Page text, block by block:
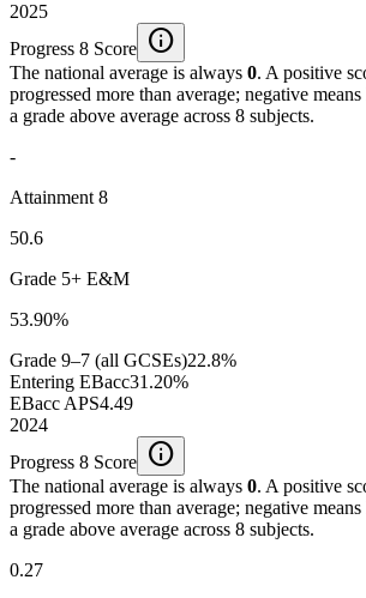
2025
Progress 8 Score info
The national average is always 0. A positive
progressed more than average; negative means
a grade above average across 8 subjects.
-
Attainment 8
50.6
Grade 5+ E&M
53.90%
Grade 9–7 (all GCSEs)22.8%
Entering EBacc31.20%
EBacc APS4.49
2024
Progress 8 Score info
The national average is always 0. A positive
progressed more than average; negative means
a grade above average across 8 subjects.
0.27